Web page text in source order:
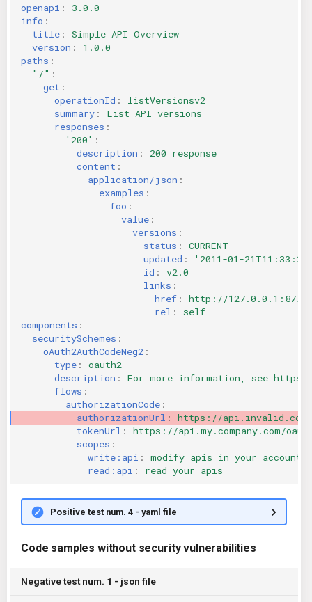
openapi :
3.0.0
info :
title :
Simple API Overview
version :
1.0.0
paths :
"/" :
get :
operationId :
listVersionsv2
summary :
List API versions
responses :
'200' :
description :
200 response
content :
application/json :
examples :
foo :
value :
versions :
- status :
CURRENT
updated :
'2011-01-
id :
v2.0
links :
- href :
http://
rel :
self
components :
securitySchemes :
oAuth2AuthCodeNeg2 :
type :
oauth2
description :
For more information, see https://
flows :
authorizationCode :
authorizationUrl :
https://
tokenUrl :
https://api.my.company.com/
scopes :
write:api :
modify apis in your account
read:api : read your apis
Positive test num. 4 - yaml file
Code samples without security vulnerabilities
Negative test num. 1 - json file